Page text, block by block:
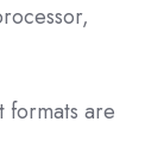
formats are